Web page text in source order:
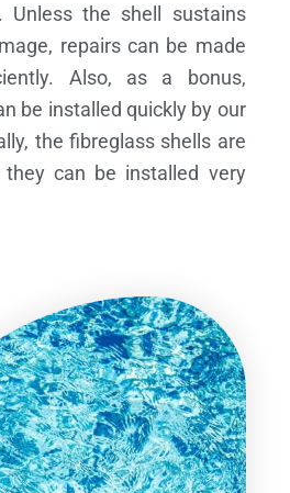
Unless the shell sustains
repairs can be made
Also, as a bonus,
be installed quickly by our
the fibreglass shells are
can be installed very